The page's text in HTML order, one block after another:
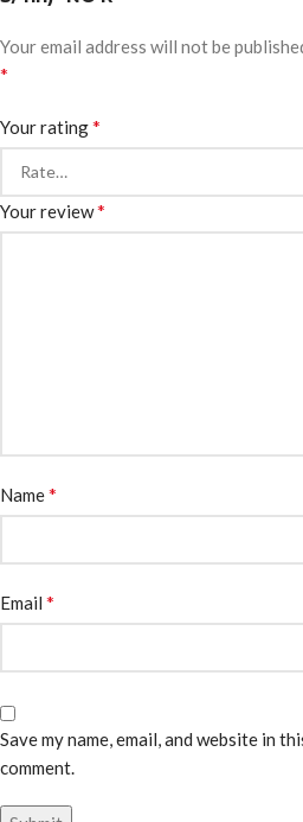
Your email address will not be
*
Your rating*
Your review*
Name*
Email *
Save my name, email, and website in
comment.